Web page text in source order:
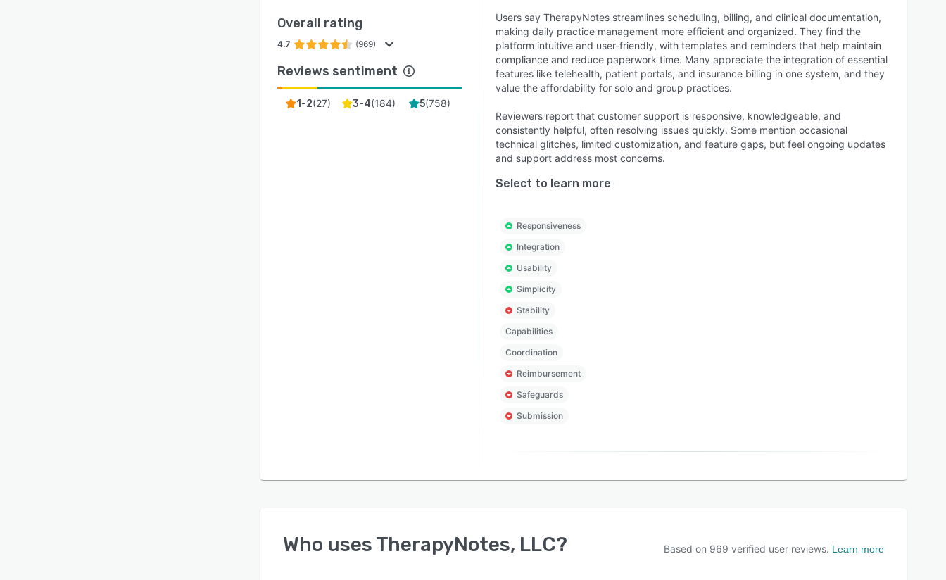
Overall rating
4.7 (969)
Reviews sentiment
1-2(27) 3-4(184) 5(758)
Users say TherapyNotes streamlines scheduling, billing, and clinical documentation,
making daily practice management more efficient and organized. They find the
platform intuitive and user-friendly, with templates and reminders that help maintain
compliance and reduce paperwork time. Many appreciate the integration of essential
features like telehealth, patient portals, and insurance billing in one system, and they
value the affordability for solo and group practices.
Reviewers report that customer support is responsive, knowledgeable, and
consistently helpful, often resolving issues quickly. Some mention occasional
technical glitches, limited customization, and feature gaps, but feel ongoing updates
and support address most concerns.
Select to learn more
Responsiveness
Integration
Usability
Simplicity
Stability
Capabilities
Coordination
Reimbursement
Safeguards
Submission
Who uses TherapyNotes, LLC? Based on 969 verified user reviews. Learn more